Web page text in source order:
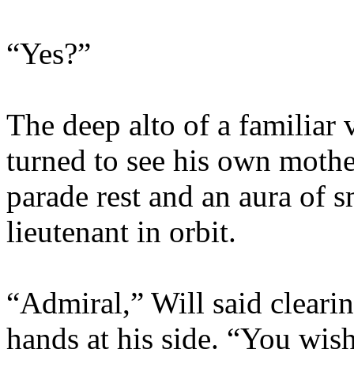
“Yes?”
The deep alto of a familiar
turned to see his own
parade rest and an aura of
lieutenant in orbit.
“Admiral,” Will said
hands at his side. “You